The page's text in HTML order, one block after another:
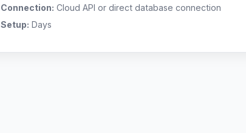
Connection: Cloud API or direct database connection
Setup: Days